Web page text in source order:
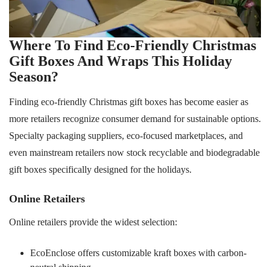
Where To Find Eco-Friendly Christmas
Gift Boxes And Wraps This Holiday
Season?
Finding eco-friendly Christmas gift boxes has become easier as
more retailers recognize consumer demand for sustainable options.
Specialty packaging suppliers, eco-focused marketplaces, and
even mainstream retailers now stock recyclable and biodegradable
gift boxes specifically designed for the holidays.
Online Retailers
Online retailers provide the widest selection:
EcoEnclose offers customizable kraft boxes with carbon-